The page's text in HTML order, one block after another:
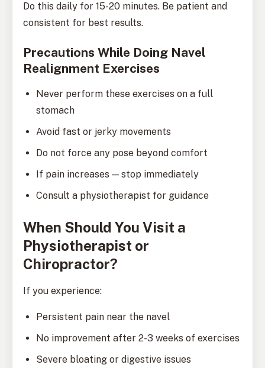
Do this daily for 15-20 minutes. Be patient and
consistent for best results.
Precautions While Doing Navel
Realignment Exercises
Never perform these exercises on a full
stomach
Avoid fast or jerky movements
Do not force any pose beyond comfort
If pain increases — stop immediately
Consult a physiotherapist for guidance
When Should You Visit a
Physiotherapist or
Chiropractor?
If you experience:
Persistent pain near the navel
No improvement after 2-3 weeks of exercises
Severe bloating or digestive issues